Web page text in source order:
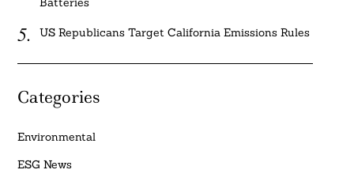
US Republicans Target California Emissions Rules
Categories
Environmental
ESG News